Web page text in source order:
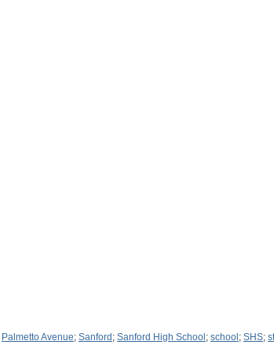
Palmetto Avenue; Sanford ; Sanford High School ; school ; SHS;